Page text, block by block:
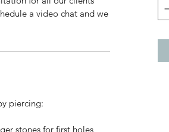
a video chat and we
piercing:
stones for first holes